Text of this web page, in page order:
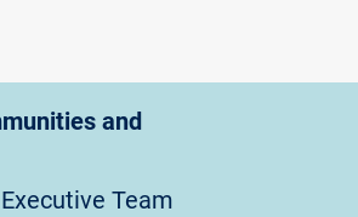
and
Team